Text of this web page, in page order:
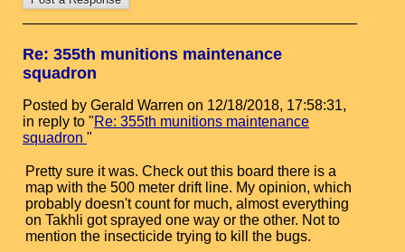
Re: 355th munitions maintenance
squadron
Posted by Gerald Warren on 12/18/2018, 17:58:31,
in reply to "Re: 355th munitions maintenance
squadron "
Pretty sure it was. Check out this board there is a
map with the 500 meter drift line. My opinion, which
probably doesn't count for much, almost everything
on Takhli got sprayed one way or the other. Not to
mention the insecticide trying to kill the bugs.